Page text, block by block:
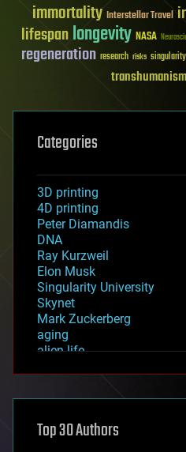
immortality Interstellar Travel
lifespanlongevity NASA
regeneration research risks singularity
transhumanism
Categories
3D printing
4D printing
Peter Diamandis
DNA
Ray Kurzweil
Elon Musk
Singularity University
Skynet
Mark Zuckerberg
aging
alien life
asteroid/comet impacts
augmented reality
Top 30 Authors